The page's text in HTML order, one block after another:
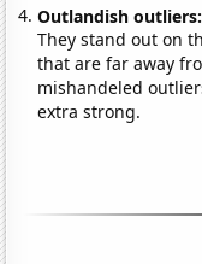
Outlandish
They stand out on
that are far away
mishandeled
extra strong.